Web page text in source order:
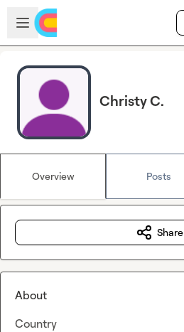
Skip to main content
Open sidebar
Christy C.
Overview Posts
Share
About
Country